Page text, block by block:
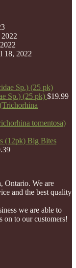
18, 2022
Sp.) (25 pk) $19.99
tomentosa)
Big Bites
Ontario. We are
and the best quality
we are able to
on to our customers!